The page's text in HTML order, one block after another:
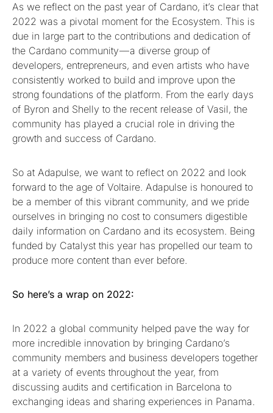
As we reflect on the past year of Cardano, it’s clear that
2022 was a pivotal moment for the Ecosystem. This is
due in large part to the contributions and dedication of
the Cardano community — a diverse group of
developers, entrepreneurs, and even artists who have
consistently worked to build and improve upon the
strong foundations of the platform. From the early days
of Byron and Shelly to the recent release of Vasil, the
community has played a crucial role in driving the
growth and success of Cardano.
So at Adapulse, we want to reflect on 2022 and look
forward to the age of Voltaire. Adapulse is honoured to
be a member of this vibrant community, and we pride
ourselves in bringing no cost to consumers digestible
daily information on Cardano and its ecosystem. Being
funded by Catalyst this year has propelled our team to
produce more content than ever before.
So here’s a wrap on 2022:
In 2022 a global community helped pave the way for
more incredible innovation by bringing Cardano’s
community members and business developers together
at a variety of events throughout the year, from
discussing audits and certification in Barcelona to
exchanging ideas and sharing experiences in Panama.